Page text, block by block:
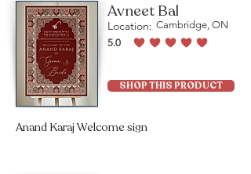
Avneet Bal
Location: Cambridge, ON
5.0
average rating is 5 out of 5
SHOP THIS PRODUCT
Anand Karaj Welcome sign